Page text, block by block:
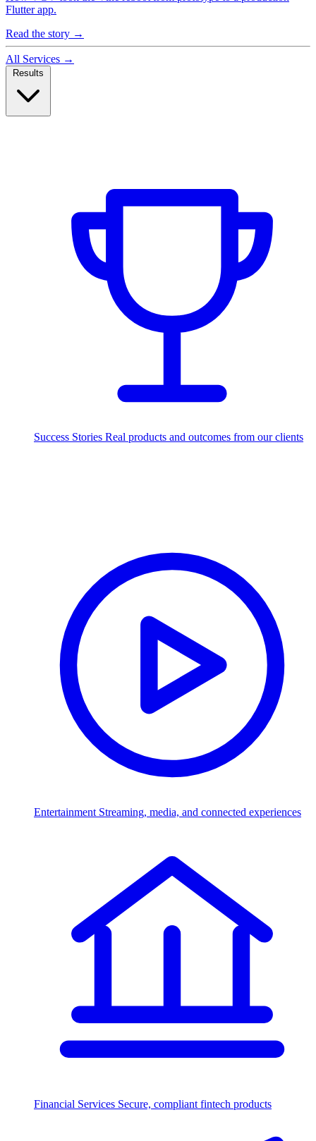
Flutter app.
Read the story →
All Services →
Success Stories Real products and outcomes from our clients
Entertainment Streaming, media, and connected experiences
Financial Services Secure, compliant fintech products